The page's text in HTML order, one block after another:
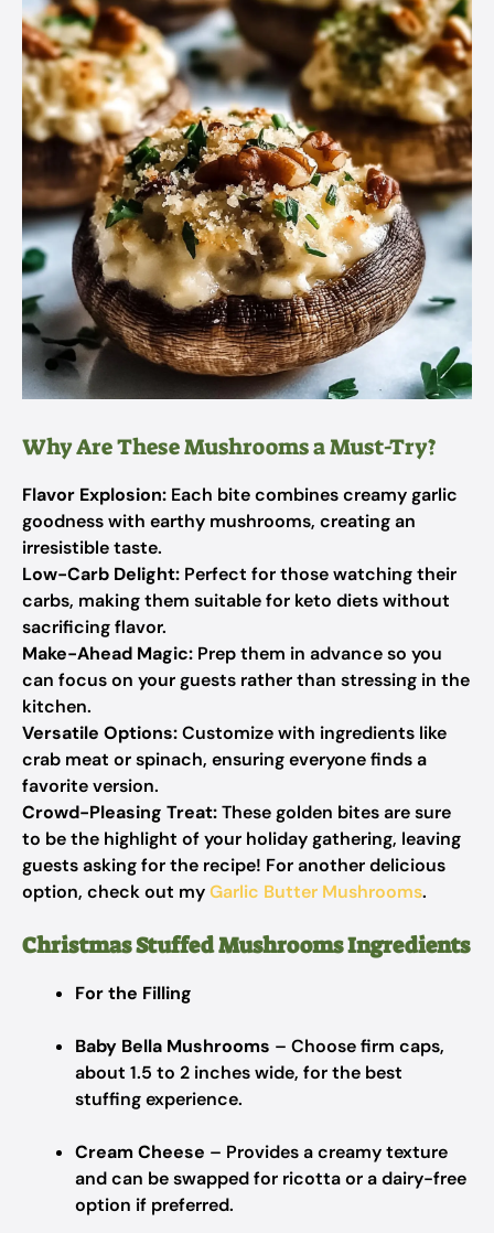
Why Are These Mushrooms a Must-Try?
Flavor Explosion: Each bite combines creamy garlic
goodness with earthy mushrooms, creating an
irresistible taste.
Low-Carb Delight: Perfect for those watching their
carbs, making them suitable for keto diets without
sacrificing flavor.
Make-Ahead Magic: Prep them in advance so you
can focus on your guests rather than stressing in the
kitchen.
Versatile Options:Customize with ingredients like
crab meat or spinach, ensuring everyone finds a
favorite version.
Crowd-Pleasing Treat:These golden bites are sure
to be the highlight of your holiday gathering, leaving
guests asking for the recipe! For another delicious
option, check out myGarlic Butter Mushrooms.
Christmas Stuffed Mushrooms Ingredients
For the Filling
Baby Bella Mushrooms – Choose firm caps,
about 1.5 to 2 inches wide, for the best
stuffing experience.
Cream Cheese – Provides a creamy texture
and can be swapped for ricotta or a dairy-free
option if preferred.